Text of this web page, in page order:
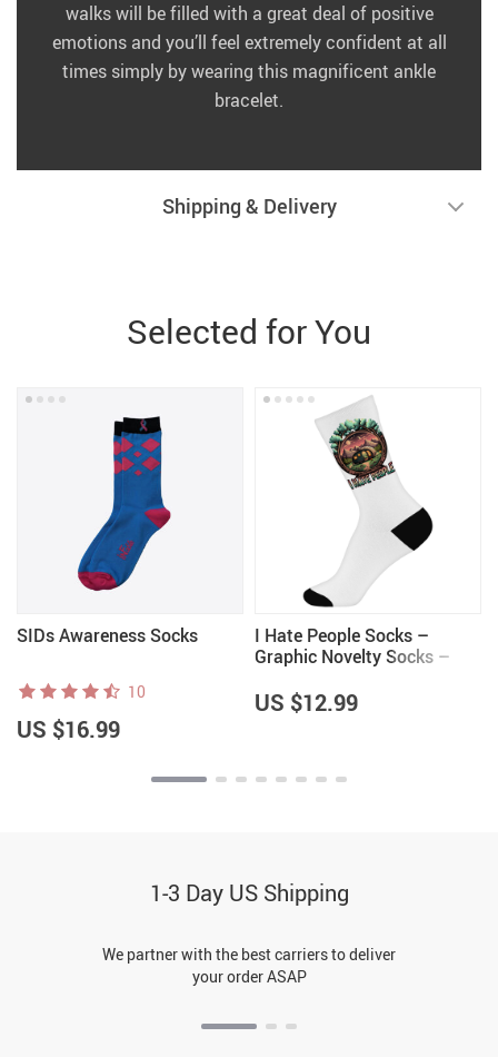
walks will be filled with a great deal of positive
emotions and you’ll feel extremely confident at all
times simply by wearing this magnificent ankle
bracelet.
Shipping & Delivery
Selected for You
SIDs Awareness Socks
10
US $16.99
I Hate People Socks –
Graphic Novelty Socks –
US $12.99
1-3 Day US Shipping
We partner with the best carriers to deliver
your order ASAP